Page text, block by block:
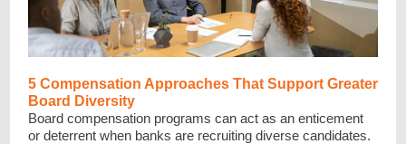
5 Compensation Approaches That Support Greater
Board Diversity
Board compensation programs can act as an enticement
or deterrent when banks are recruiting diverse candidates.